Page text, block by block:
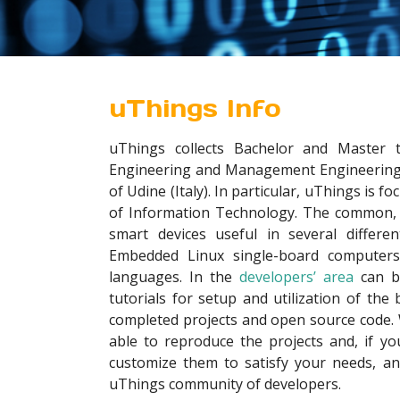
uThings Info
uThings collects Bachelor and Master
Engineering and Management
of Udine (Italy). In particular, uThings is
of Information Technology. The
smart devices useful in several
Embedded Linux single-board
languages. In the developers’ area can
tutorials for setup and utilization of the
completed projects and open source
able to reproduce the projects and, if
customize them to satisfy your needs,
uThings community of developers.